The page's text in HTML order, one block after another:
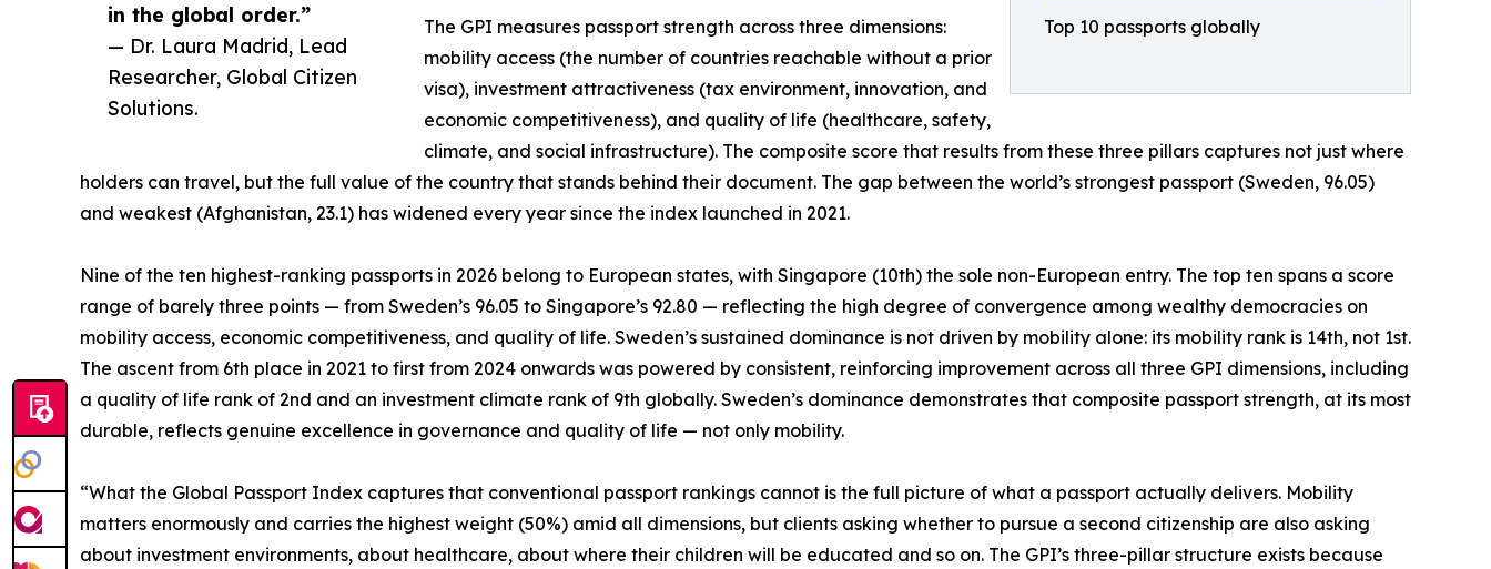
Top 10 passports globally
in the global order.”
— Dr. Laura Madrid, Lead
Researcher, Global Citizen
Solutions.
The GPI measures passport strength across three dimensions:
mobility access (the number of countries reachable without a prior
visa), investment attractiveness (tax environment, innovation, and
economic competitiveness), and quality of life (healthcare, safety,
climate, and social infrastructure). The composite score that results from these three pillars captures not just where
holders can travel, but the full value of the country that stands behind their document. The gap between the world’s strongest passport (Sweden, 96.05)
and weakest (Afghanistan, 23.1) has widened every year since the index launched in 2021.
Nine of the ten highest-ranking passports in 2026 belong to European states, with Singapore (10th) the sole non-European entry. The top ten spans a score
range of barely three points — from Sweden’s 96.05 to Singapore’s 92.80 — reflecting the high degree of convergence among wealthy democracies on
mobility access, economic competitiveness, and quality of life. Sweden’s sustained dominance is not driven by mobility alone: its mobility rank is 14th, not 1st.
The ascent from 6th place in 2021 to first from 2024 onwards was powered by consistent, reinforcing improvement across all three GPI dimensions, including
a quality of life rank of 2nd and an investment climate rank of 9th globally. Sweden’s dominance demonstrates that composite passport strength, at its most
durable, reflects genuine excellence in governance and quality of life — not only mobility.
“What the Global Passport Index captures that conventional passport rankings cannot is the full picture of what a passport actually delivers. Mobility
matters enormously and carries the highest weight (50%) amid all dimensions, but clients asking whether to pursue a second citizenship are also asking
about investment environments, about healthcare, about where their children will be educated and so on. The GPI’s three-pillar structure exists because